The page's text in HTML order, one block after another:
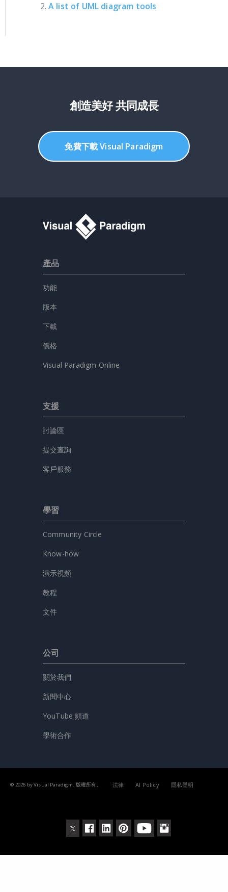
A list of UML diagram tools
創造美好 共同成長
免費下載 Visual Paradigm
產品
功能
版本
下載
價格
Visual Paradigm Online
支援
討論區
提交查詢
客戶服務
學習
Community Circle
Know-how
演示視頻
教程
文件
公司
關於我們
新聞中心
YouTube 頻道
學術合作
© 2026 by Visual Paradigm. 版權所有。 法律 AI Policy 隱私聲明